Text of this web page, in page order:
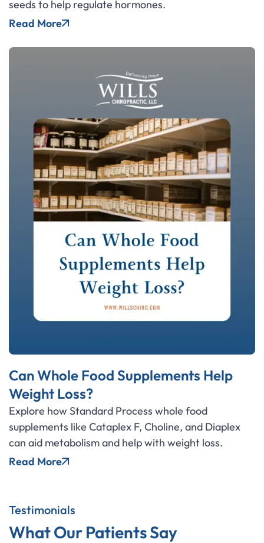
seeds to help regulate hormones.
Read More
Can Whole Food Supplements Help
Weight Loss?
Explore how Standard Process whole food
supplements like Cataplex F, Choline, and Diaplex
can aid metabolism and help with weight loss.
Read More
Testimonials
What Our Patients Say